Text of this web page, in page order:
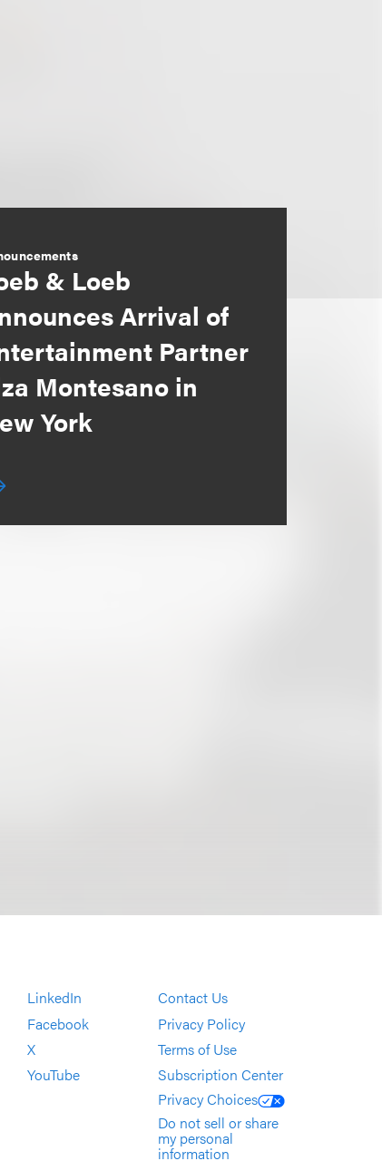
& Loeb
Arrival of
Partner
Montesano in
York
LinkedIn
Facebook
X
YouTube
Contact Us
Privacy Policy
Terms of Use
Subscription Center
Privacy Choices
Do not sell or share
my personal
information